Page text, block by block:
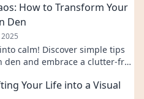
How to Transform Your
Den
calm! Discover simple tips
den and embrace a clutter-free
Your Life into a Visual